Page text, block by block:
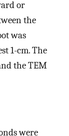
or
the
was
1-cm. The
the TEM
were